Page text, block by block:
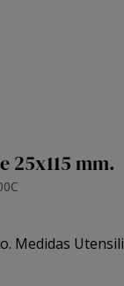
25x115 mm.
Medidas